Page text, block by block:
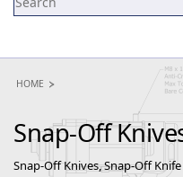
HOME
Snap-Off
Snap-Off Knives, Snap-Off